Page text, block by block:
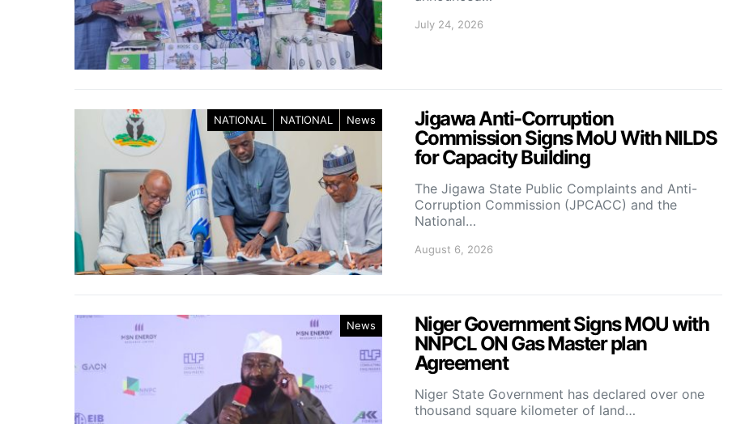
July 24, 2026
NATIONAL NATIONAL News
Jigawa Anti-Corruption
Commission Signs MoU With NILDS
for Capacity Building
The Jigawa State Public Complaints and Anti-
Corruption Commission (JPCACC) and the
National…
August 6, 2026
News
Niger Government Signs MOU with
NNPCL ON Gas Master plan
Agreement
Niger State Government has declared over one
thousand square kilometer of land…